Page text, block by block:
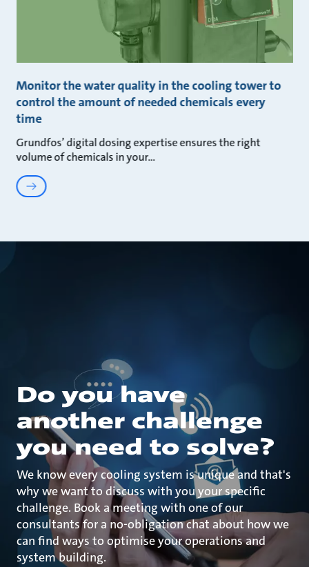
Monitor the water quality in the cooling tower to
control the amount of needed chemicals every
time
Grundfos’ digital dosing expertise ensures the right
volume of chemicals in your
Do you have
another challenge
you need to solve?
We know every cooling system is unique and that's
why we want to discuss with you your specific
challenge. Book a meeting with one of our
consultants for a no-obligation chat about how we
can find ways to optimise your operations and
system building.